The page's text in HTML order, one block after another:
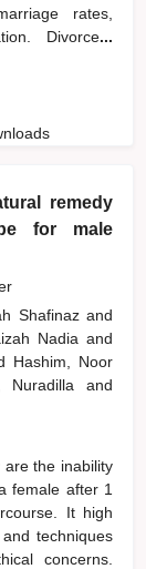
rates,
Divorce...
remedy
for male
Shafinazand
Nadiaand
Hashim, Noor
Nuradillaand
are the inability
female after 1
It high
techniques
concerns.